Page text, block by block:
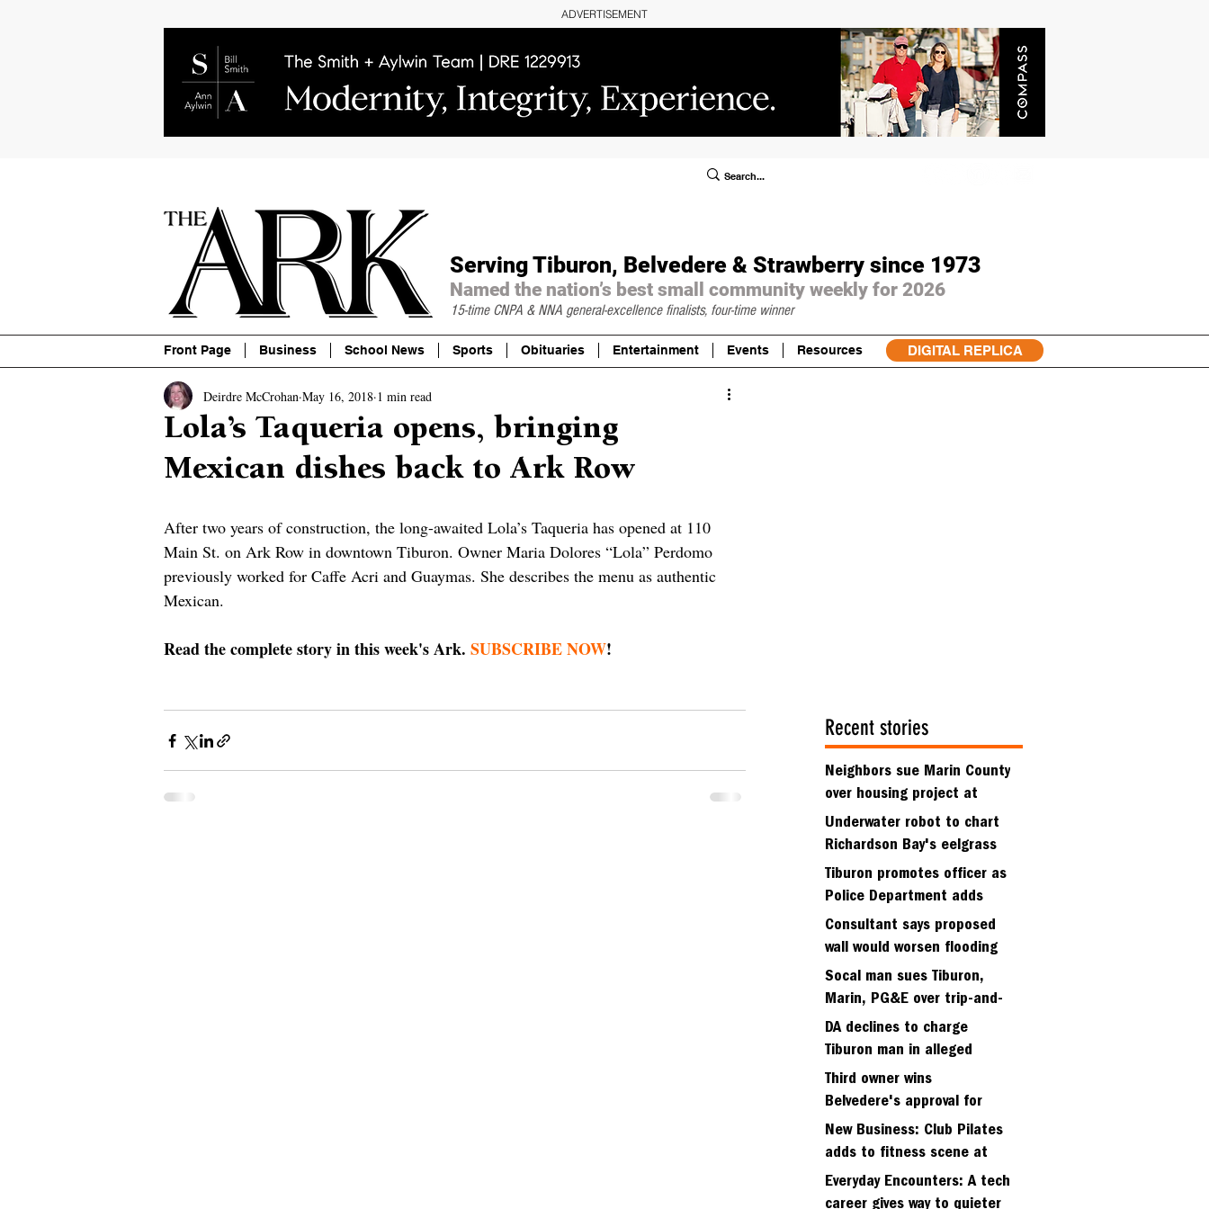
ADVERTISEMENT
Serving Tiburon, Belvedere & Strawberry since 1973
Named the nation’s best small community weekly for 2026
15-time CNPA & NNA general-excellence finalists, four-time winner
Front Page Business School News Sports Obituaries Entertainment Events Resources DIGITAL REPLICA
Lola’s Taqueria opens, bringing
Mexican dishes back to Ark Row
Deirdre McCrohan May 16, 2018 1 min read
After two years of construction, the long-awaited Lola’s Taqueria has opened at 110
Main St. on Ark Row in downtown Tiburon. Owner Maria Dolores “Lola” Perdomo
previously worked for Caffe Acri and Guaymas. She describes the menu as authentic
Mexican.
Read the complete story in this week's Ark. SUBSCRIBE NOW!
Recent stories
Neighbors sue Marin County
over housing project at
Strawberry seminary site
Underwater robot to chart
Richardson Bay's eelgrass
meadows
Tiburon promotes officer as
Police Department adds
fifth sergeant
Consultant says proposed
wall would worsen flooding
in Tiburon's Bel Aire
neighborhood
Socal man sues Tiburon,
Marin, PG&E over trip-and-
fall
DA declines to charge
Tiburon man in alleged
kidnapping of girlfriend
Third owner wins
Belvedere's approval for
hillside home project
New Business: Club Pilates
adds to fitness scene at
Strawberry Village
Everyday Encounters: A tech
career gives way to quieter